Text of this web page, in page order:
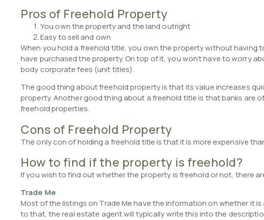
Pros of Freehold Property
You own the property and the land outright
Easy to sell and own
When you hold a freehold title, you own the property without having
have purchased the property. On top of it, you won’t have to worry
body corporate fees (unit titles).
The good thing about freehold property is that its value increases
property. Another good thing about a freehold title is that banks are
freehold properties.
Cons of Freehold Property
The only con of holding a freehold title is that it is more expensive
How to find if the property is freehold?
If you wish to find out whether the property is freehold or not, there
Trade Me
Most of the listings on Trade Me have the information on whether it
to that, the real estate agent will typically write this into the